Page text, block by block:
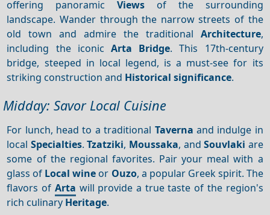
offering panoramicViews of the surrounding
landscape. Wander through the narrow streets of the
old town and admire the traditional Architecture,
including the iconic Arta Bridge. This 17th-century
bridge, steeped in local legend, is a must-see for its
striking construction and Historical significance.
Midday: Savor Local Cuisine
For lunch, head to a traditional Taverna and indulge in
local Specialties.Tzatziki, Moussaka, andSouvlaki are
some of the regional favorites. Pair your meal with a
glass of Local wine or Ouzo, a popular Greek spirit. The
flavors of Arta will provide a true taste of the region's
rich culinary Heritage.